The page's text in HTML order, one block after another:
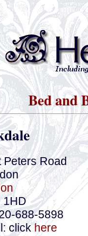
Bed and
Peters Road
1HD
688-5898
clickhere